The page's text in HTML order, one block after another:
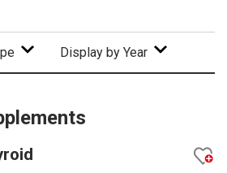
Display by Year